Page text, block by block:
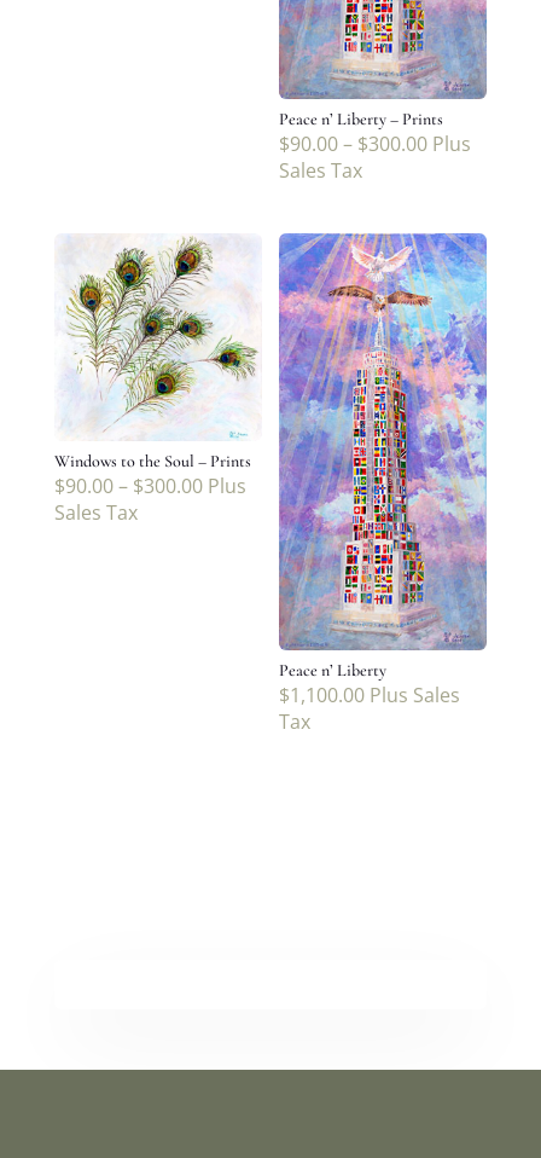
Peace n’ Liberty – Prints
$90.00– $300.00 Plus
Sales Tax
Windows to the Soul – Prints
$90.00– $300.00 Plus
Sales Tax
Peace n’ Liberty
$1,100.00 Plus Sales
Tax